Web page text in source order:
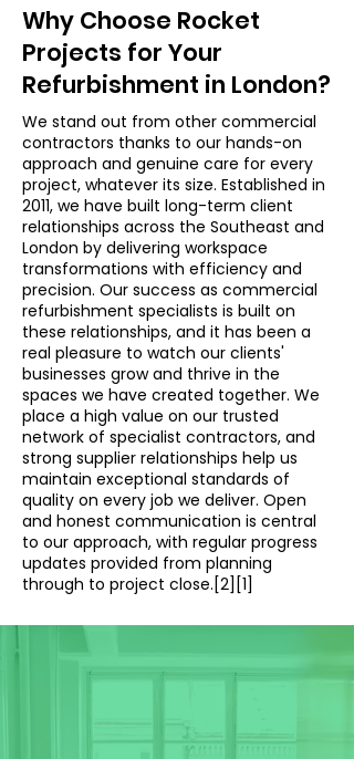
Why Choose Rocket
Projects for Your
Refurbishment in London?
We stand out from other commercial
contractors thanks to our hands-on
approach and genuine care for every
project, whatever its size. Established in
2011, we have built long-term client
relationships across the Southeast and
London by delivering workspace
transformations with efficiency and
precision. Our success as commercial
refurbishment specialists is built on
these relationships, and it has been a
real pleasure to watch our clients'
businesses grow and thrive in the
spaces we have created together. We
place a high value on our trusted
network of specialist contractors, and
strong supplier relationships help us
maintain exceptional standards of
quality on every job we deliver. Open
and honest communication is central
to our approach, with regular progress
updates provided from planning
through to project close.[2][1]